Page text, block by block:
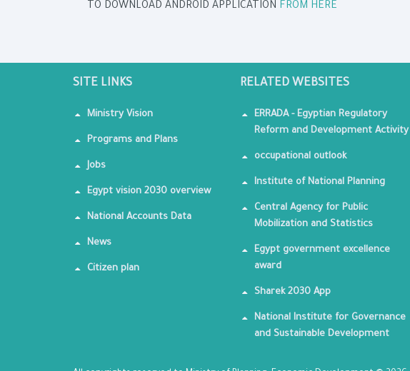
TO DOWNLOAD ANDROID APPLICATION FROM HERE
SITE LINKS
Ministry Vision
Programs and Plans
Jobs
Egypt vision 2030 overview
National Accounts Data
News
Citizen plan
RELATED WEBSITES
ERRADA - Egyptian Regulatory
Reform and Development Activity
occupational outlook
Institute of National Planning
Central Agency for Public
Mobilization and Statistics
Egypt government excellence
award
Sharek 2030 App
National Institute for Governance
and Sustainable Development